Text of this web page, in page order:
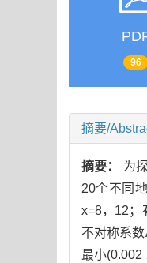
96
摘要/
摘要： 为
20个不同
x=8，12；
不对称系
最小(0.002